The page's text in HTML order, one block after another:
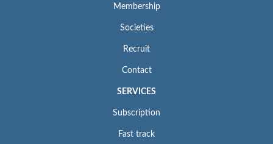
Membership
Societies
Recruit
Contact
SERVICES
Subscription
Fast track